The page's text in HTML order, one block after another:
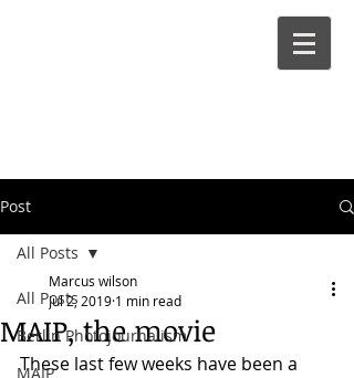
Post
All Posts
Berlin Photojournalism
MAIP
All Posts
MAIP, the movie
Marcus wilson
Jul 2, 2019 1 min read
These last few weeks have been a